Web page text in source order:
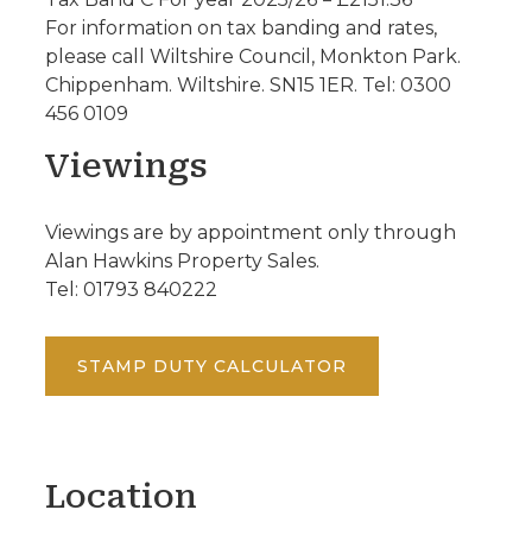
For information on tax banding and rates,
please call Wiltshire Council, Monkton Park.
Chippenham. Wiltshire. SN15 1ER. Tel: 0300
456 0109
Viewings
Viewings are by appointment only through
Alan Hawkins Property Sales.
Tel: 01793 840222
STAMP DUTY CALCULATOR
Location